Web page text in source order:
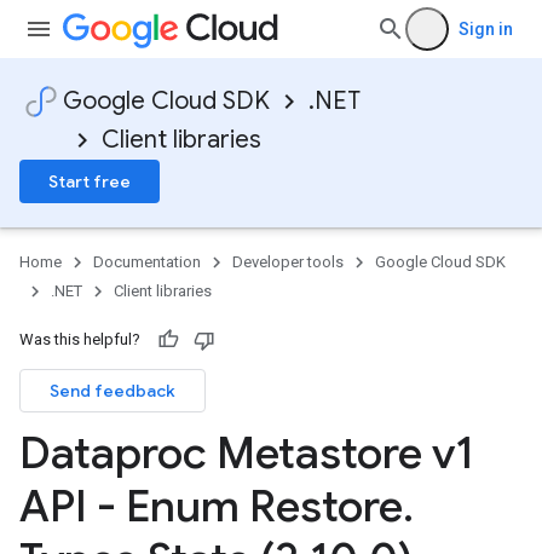
Sign in
Google Cloud SDK
.NET
Client libraries
Start free
Home Documentation Developer tools
Google Cloud SDK
.NET
Client libraries
Was this helpful?
Send feedback
Dataproc Metastore v1
API - Enum Restore.